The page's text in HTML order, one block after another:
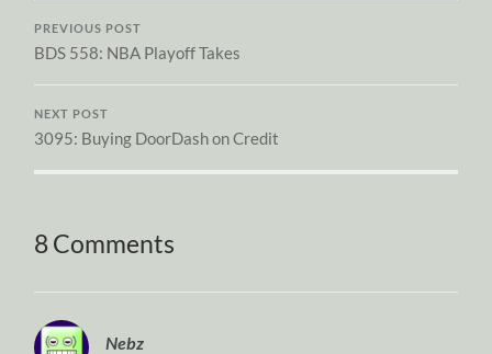
PREVIOUS POST
BDS 558: NBA Playoff Takes
NEXT POST
3095: Buying DoorDash on Credit
8 Comments
Nebz